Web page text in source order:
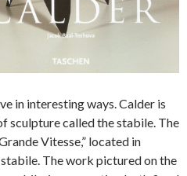
in interesting ways. Calder is
sculpture called the stabile. The
Vitesse,” located in
The work pictured on the